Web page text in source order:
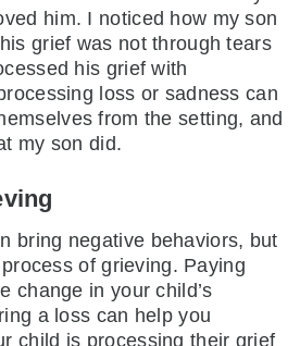
him. I noticed how my son
grief was not through tears
his grief with
loss or sadness can
from the setting, and
my son did.
bring negative behaviors, but
of grieving. Paying
change in your child’s
a loss can help you
child is processing their grief